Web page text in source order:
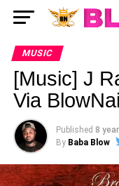
MUSIC
[Music] J
Via
Published 8
By Baba Blow